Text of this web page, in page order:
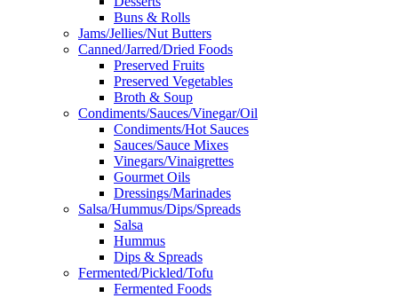
Buns & Rolls
Jams/Jellies/Nut Butters
Canned/Jarred/Dried Foods
Preserved Fruits
Preserved Vegetables
Broth & Soup
Condiments/Sauces/Vinegar/Oil
Condiments/Hot Sauces
Sauces/Sauce Mixes
Vinegars/Vinaigrettes
Gourmet Oils
Dressings/Marinades
Salsa/Hummus/Dips/Spreads
Salsa
Hummus
Dips & Spreads
Fermented/Pickled/Tofu
Fermented Foods